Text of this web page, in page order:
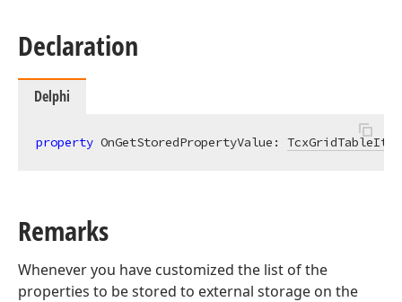
Declaration
Delphi
property OnGetStoredPropertyValue:
Remarks
Whenever you have customized the list of the
properties to be stored to external storage on the